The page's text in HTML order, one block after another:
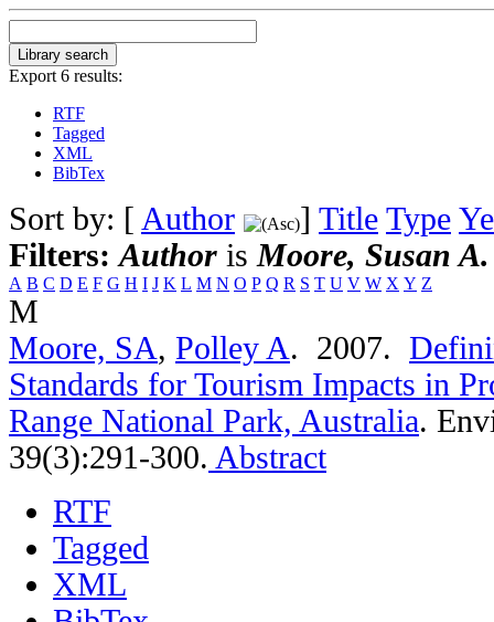
Export 6 results:
RTF
Tagged
XML
BibTex
Sort by: [ Author ] Title Type
Filters:Author is Moore, Susan A.
A B C D E F G H I J K L M N O P Q R S T U V W X Y Z
M
Moore, SA, Polley A. 2007.
Standards for Tourism Impacts in
Range National Park, Australia.
39(3):291-300. Abstract
RTF
Tagged
XML